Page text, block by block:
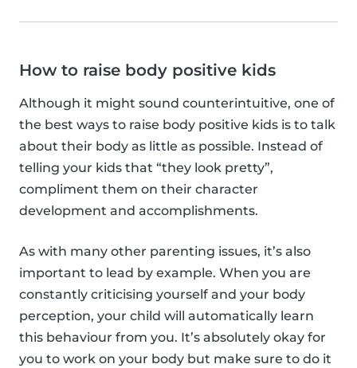
How to raise body positive kids
Although it might sound counterintuitive, one of
the best ways to raise body positive kids is to talk
about their body as little as possible. Instead of
telling your kids that “they look pretty”,
compliment them on their character
development and accomplishments.
As with many other parenting issues, it’s also
important to lead by example. When you are
constantly criticising yourself and your body
perception, your child will automatically learn
this behaviour from you. It’s absolutely okay for
you to work on your body but make sure to do it